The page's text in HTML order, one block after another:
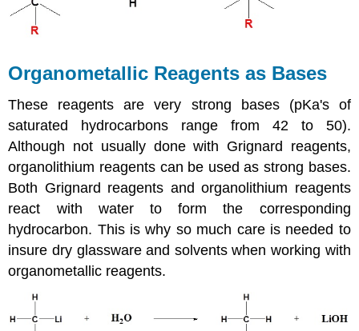
Organometallic Reagents as Bases
These reagents are very strong bases (pKa's of
saturated hydrocarbons range from 42 to 50).
Although not usually done with Grignard reagents,
organolithium reagents can be used as strong bases.
Both Grignard reagents and organolithium reagents
react with water to form the corresponding
hydrocarbon. This is why so much care is needed to
insure dry glassware and solvents when working with
organometallic reagents.